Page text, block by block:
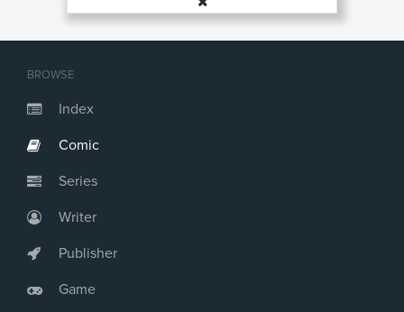
BROWSE
Index
Comic
Series
Writer
Publisher
Game